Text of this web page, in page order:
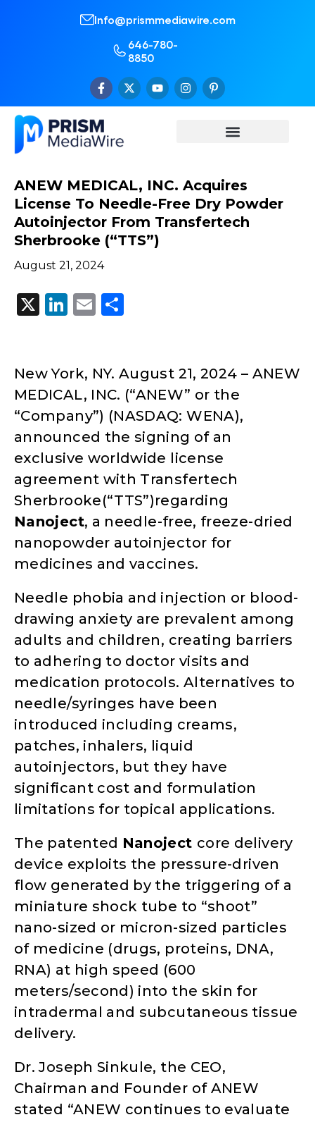
Info@prismmediawire.com
646-780-
8850
ANEW MEDICAL, INC. Acquires
License To Needle-Free Dry Powder
Autoinjector From Transfertech
Sherbrooke (“TTS”)
August 21, 2024
X LinkedIn
Email
New York, NY. August 21, 2024 – ANEW
MEDICAL, INC. (“ANEW” or the
“Company”) (NASDAQ: WENA),
announced the signing of an
exclusive worldwide license
agreement with Transfertech
Sherbrooke(“TTS”)regarding
Nanoject, a needle-free, freeze-dried
nanopowder autoinjector for
medicines and vaccines.
Needle phobia and injection or blood-
drawing anxiety are prevalent among
adults and children, creating barriers
to adhering to doctor visits and
medication protocols. Alternatives to
needle/syringes have been
introduced including creams,
patches, inhalers, liquid
autoinjectors, but they have
significant cost and formulation
limitations for topical applications.
The patented Nanoject core delivery
device exploits the pressure-driven
flow generated by the triggering of a
miniature shock tube to “shoot”
nano-sized or micron-sized particles
of medicine (drugs, proteins, DNA,
RNA) at high speed (600
meters/second) into the skin for
intradermal and subcutaneous tissue
delivery.
Dr. Joseph Sinkule, the CEO,
Chairman and Founder of ANEW
stated “ANEW continues to evaluate